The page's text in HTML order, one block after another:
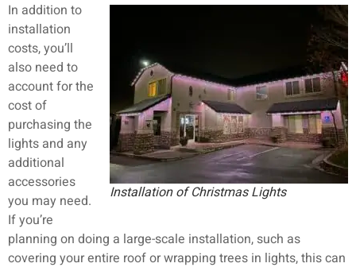
Installation of Christmas Lights
In addition to
installation
costs, you’ll
also need to
account for the
cost of
purchasing the
lights and any
additional
accessories
you may need.
If you’re
planning on doing a large-scale installation, such as
covering your entire roof or wrapping trees in lights, this can